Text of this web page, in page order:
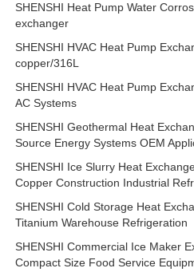
SHENSHI Heat Pump Water
exchanger
SHENSHI HVAC Heat Pump
copper/316L
SHENSHI HVAC Heat Pump
AC Systems
SHENSHI Geothermal Heat
Source Energy Systems OEM
SHENSHI Ice Slurry Heat
Copper Construction Industrial
SHENSHI Cold Storage Heat
Titanium Warehouse Refrigeration
SHENSHI Commercial Ice Maker
Compact Size Food Service